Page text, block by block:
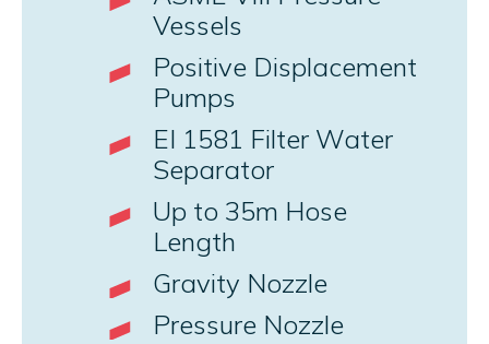
Vessels
Positive Displacement
Pumps
EI 1581 Filter Water
Separator
Up to 35m Hose
Length
Gravity Nozzle
Pressure Nozzle